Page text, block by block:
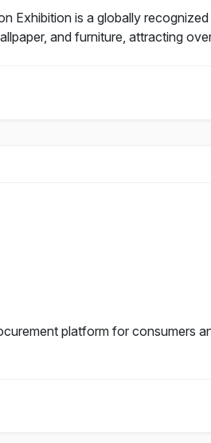
Exhibition is a globally
and furniture, attracting
platform for consumers